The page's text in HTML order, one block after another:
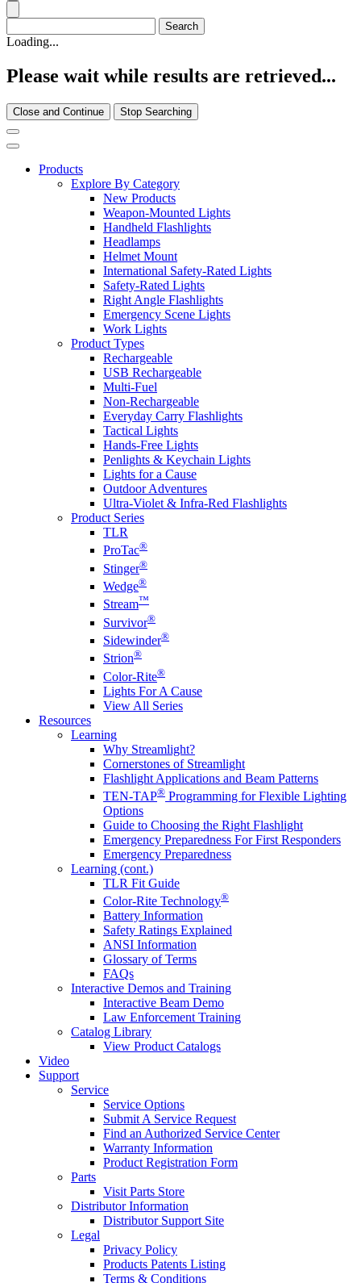
Loading...
Please wait while results are retrieved...
Close and Continue Stop Searching
Products
Explore By Category
New Products
Weapon-Mounted Lights
Handheld Flashlights
Headlamps
Helmet Mount
International Safety-Rated Lights
Safety-Rated Lights
Right Angle Flashlights
Emergency Scene Lights
Work Lights
Product Types
Rechargeable
USB Rechargeable
Multi-Fuel
Non-Rechargeable
Everyday Carry Flashlights
Tactical Lights
Hands-Free Lights
Penlights & Keychain Lights
Lights for a Cause
Outdoor Adventures
Ultra-Violet & Infra-Red Flashlights
Product Series
TLR
ProTac®
Stinger®
Wedge®
Stream™
Survivor®
Sidewinder®
Strion®
Color-Rite®
Lights For A Cause
View All Series
Resources
Learning
Why Streamlight?
Cornerstones of Streamlight
Flashlight Applications and Beam Patterns
TEN-TAP® Programming for Flexible Lighting
Options
Guide to Choosing the Right Flashlight
Emergency Preparedness For First Responders
Emergency Preparedness
Learning (cont.)
TLR Fit Guide
Color-Rite Technology®
Battery Information
Safety Ratings Explained
ANSI Information
Glossary of Terms
FAQs
Interactive Demos and Training
Interactive Beam Demo
Law Enforcement Training
Catalog Library
View Product Catalogs
Video
Support
Service
Service Options
Submit A Service Request
Find an Authorized Service Center
Warranty Information
Product Registration Form
Parts
Visit Parts Store
Distributor Information
Distributor Support Site
Legal
Privacy Policy
Products Patents Listing
Terms & Conditions